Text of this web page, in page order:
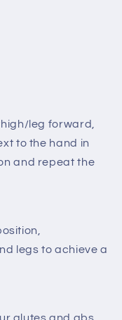
leg forward,
to the hand in
and repeat the
legs to achieve a
glutes and abs